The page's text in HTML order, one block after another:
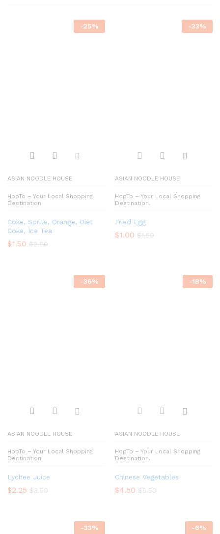
-25%
ASIAN NOODLE HOUSE
HopTo – Your Local Shopping
Destination.
Coke, Sprite, Orange, Diet
Coke, Ice Tea
$1.50 $2.00
-33%
ASIAN NOODLE HOUSE
HopTo – Your Local Shopping
Destination.
Fried Egg
$1.00 $1.50
-36%
ASIAN NOODLE HOUSE
HopTo – Your Local Shopping
Destination.
Lychee Juice
$2.25 $3.50
-18%
ASIAN NOODLE HOUSE
HopTo – Your Local Shopping
Destination.
Chinese Vegetables
$4.50 $5.50
-33% -6%